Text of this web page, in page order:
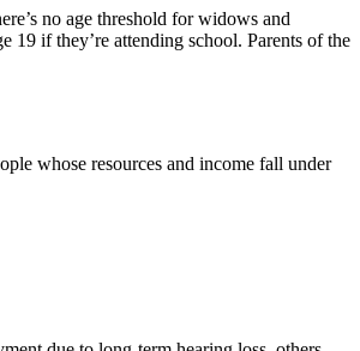
no age threshold for widows and
19 if they’re attending school. Parents of the
whose resources and income fall under